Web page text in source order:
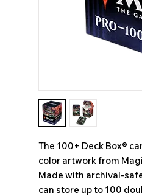
The 100+ Deck Box®
color artwork from
Made with archival-
can store up to 100